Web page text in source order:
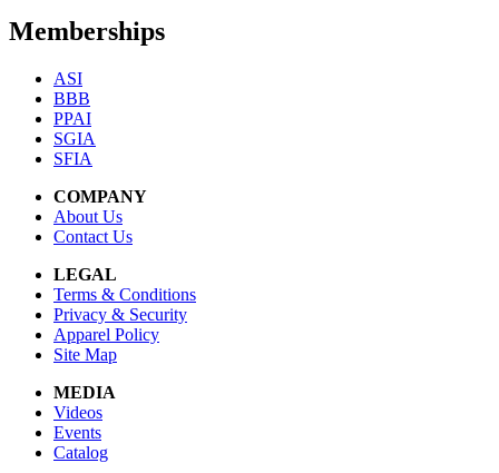
Memberships
ASI
BBB
PPAI
SGIA
SFIA
COMPANY
About Us
Contact Us
LEGAL
Terms & Conditions
Privacy & Security
Apparel Policy
Site Map
MEDIA
Videos
Events
Catalog